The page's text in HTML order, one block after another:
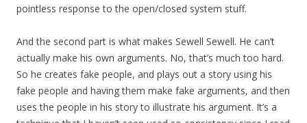
pointless response to the open/closed system stuff.
And the second part is what makes Sewell Sewell. He can’t
actually make his own arguments. No, that’s much too hard.
So he creates fake people, and plays out a story using his
fake people and having them make fake arguments, and then
uses the people in his story to illustrate his argument. It’s a